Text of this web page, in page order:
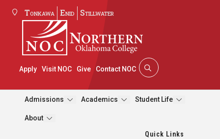
Tonkawa Enid Stillwater
Apply Visit NOC Give Contact NOC
Admissions Academics Student Life
About
Quick Links